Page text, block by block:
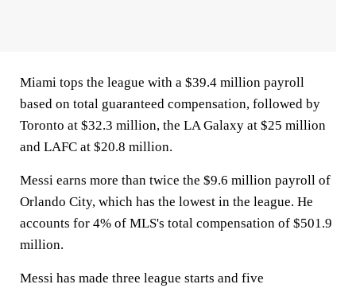
Miami tops the league with a $39.4 million payroll
based on total guaranteed compensation, followed by
Toronto at $32.3 million, the LA Galaxy at $25 million
and LAFC at $20.8 million.
Messi earns more than twice the $9.6 million payroll of
Orlando City, which has the lowest in the league. He
accounts for 4% of MLS's total compensation of $501.9
million.
Messi has made three league starts and five